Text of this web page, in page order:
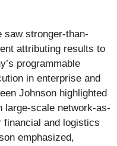
saw stronger-than-
attributing results to
programmable
in enterprise and
Johnson highlighted
large-scale network-as-
and logistics
emphasized,